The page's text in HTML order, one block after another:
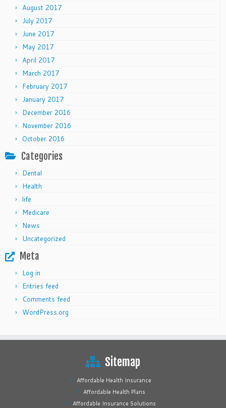
August 2017
July 2017
June 2017
May 2017
April 2017
March 2017
February 2017
January 2017
December 2016
November 2016
October 2016
Categories
Dental
Health
life
Medicare
News
Uncategorized
Meta
Log in
Entries feed
Comments feed
WordPress.org
Sitemap
Affordable Health Insurance
Affordable Health Plans
Affordable Insurance Solutions